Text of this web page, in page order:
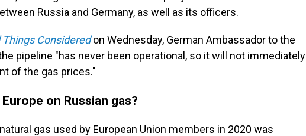
Russia and Germany, as well as its officers.
Things Consideredon Wednesday, German Ambassador to the
pipeline "has never been operational, so it will not immediately
of the gas prices."
on Russian gas?
gas used by European Union members in 2020 was